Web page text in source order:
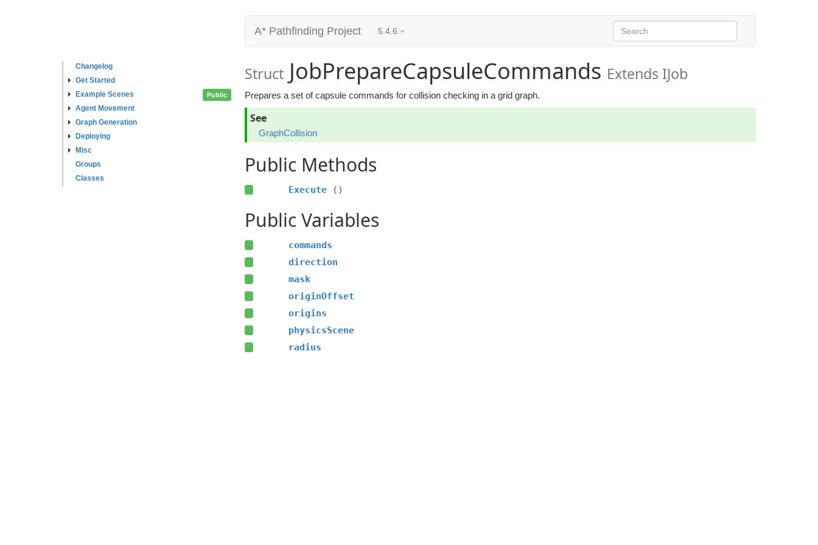
Changelog
Get Started
Example Scenes
Agent Movement
Graph Generation
Deploying
Misc
Groups
Classes
A* Pathfinding Project 5.4.6
Struct JobPrepareCapsuleCommands Extends IJob
Public Prepares a set of capsule commands for collision checking in a grid graph.
See
GraphCollision
Public Methods
Execute ()
Public Variables
commands
direction
mask
originOffset
origins
physicsScene
radius